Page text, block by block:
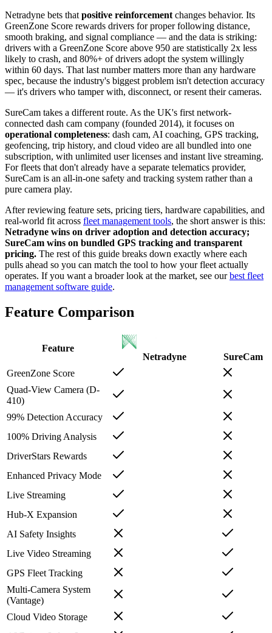
Netradyne bets that positive reinforcement changes behavior. Its
GreenZone Score rewards drivers for proper following distance,
smooth braking, and signal compliance — and the data is striking:
drivers with a GreenZone Score above 950 are statistically 2x less
likely to crash, and 80%+ of drivers adopt the system willingly
within 60 days. That last number matters more than any hardware
spec, because the industry's biggest problem isn't detection accuracy
— it's drivers who tamper with, disconnect, or resent their cameras.
SureCam takes a different route. As the UK's first network-
connected dash cam company (founded 2014), it focuses on
operational completeness: dash cam, AI coaching, GPS tracking,
geofencing, trip history, and cloud video are all bundled into one
subscription, with unlimited user licenses and instant live streaming.
For fleets that don't already have a separate telematics provider,
SureCam is an all-in-one safety and tracking system rather than a
pure camera play.
After reviewing feature sets, pricing tiers, hardware capabilities, and
real-world fit across fleet management tools, the short answer is this:
Netradyne wins on driver adoption and detection accuracy;
SureCam wins on bundled GPS tracking and transparent
pricing. The rest of this guide breaks down exactly where each
pulls ahead so you can match the tool to how your fleet actually
operates. If you want a broader look at the market, see ourbest fleet
management software guide.
Feature Comparison
Feature
Netradyne
SureCam
GreenZone Score
Quad-View Camera (D-
410)
99% Detection Accuracy
100% Driving Analysis
DriverStars Rewards
Enhanced Privacy Mode
Live Streaming
Hub-X Expansion
AI Safety Insights
Live Video Streaming
GPS Fleet Tracking
Multi-Camera System
(Vantage)
Cloud Video Storage